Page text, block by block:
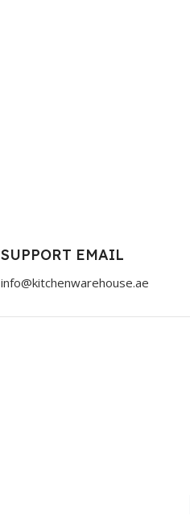
SUPPORT EMAIL
info@kitchenwarehouse.ae